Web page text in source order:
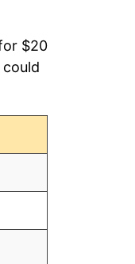
$20